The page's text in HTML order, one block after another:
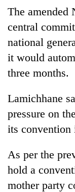
Yalung
Ri,
weather
halts
recovery
The amended
central
national
it would
three months.
Lamichhane
pressure on
its convention
As per the
hold a
mother party